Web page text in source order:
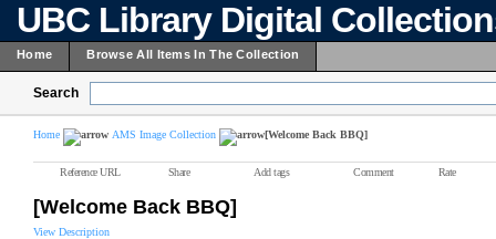
UBC Library Digital
Home Browse All Items In The Collection
Search
Home AMS Image Collection [Welcome Back BBQ]
Reference URL Share Add tags Comment Rate
[Welcome Back BBQ]
View Description